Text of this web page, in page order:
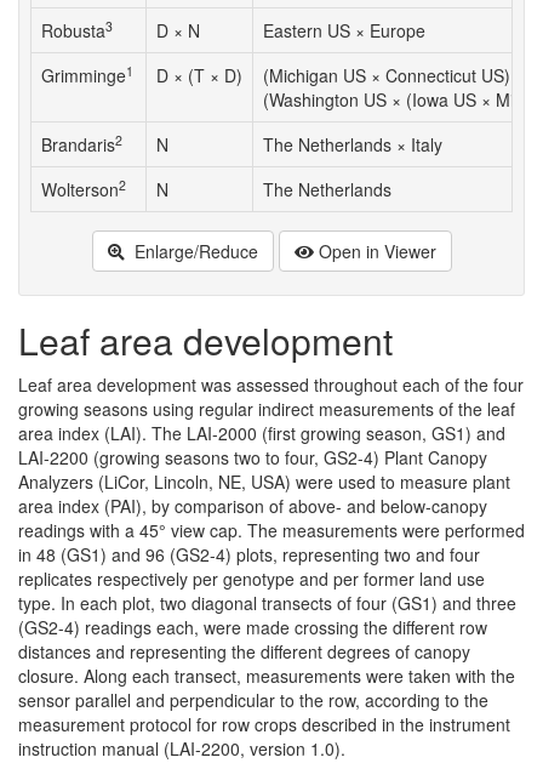
Robusta3 D × N
Eastern US × Europe
Grimminge1 D × (T × D)
(Michigan US × Connecticut US) ×
(Washington US × (Iowa US ×
Brandaris2 N
The Netherlands × Italy
Wolterson2 N The Netherlands
Enlarge/Reduce Open in Viewer
Leaf area development
Leaf area development was assessed throughout each of the four
growing seasons using regular indirect measurements of the leaf
area index (LAI). The LAI-2000 (first growing season, GS1) and
LAI-2200 (growing seasons two to four, GS2-4) Plant Canopy
Analyzers (LiCor, Lincoln, NE, USA) were used to measure plant
area index (PAI), by comparison of above- and below-canopy
readings with a 45° view cap. The measurements were performed
in 48 (GS1) and 96 (GS2-4) plots, representing two and four
replicates respectively per genotype and per former land use
type. In each plot, two diagonal transects of four (GS1) and three
(GS2-4) readings each, were made crossing the different row
distances and representing the different degrees of canopy
closure. Along each transect, measurements were taken with the
sensor parallel and perpendicular to the row, according to the
measurement protocol for row crops described in the instrument
instruction manual (LAI-2200, version 1.0).